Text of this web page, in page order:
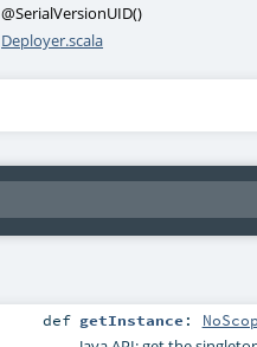
@SerialVersionUID()
Deployer.scala
def getInstance :